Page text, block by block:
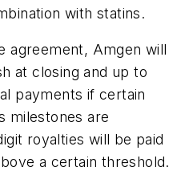
with statins.
agreement, Amgen will
at closing and up to
payments if certain
milestones are
royalties will be paid
a certain threshold.